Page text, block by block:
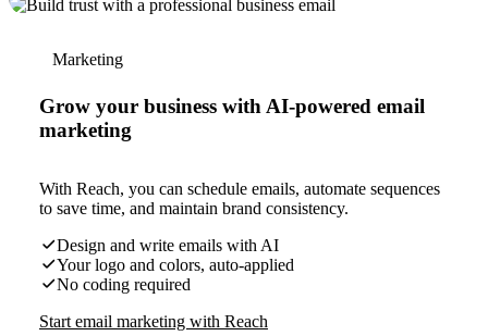
Marketing
Grow your business with AI-powered email
marketing
With Reach, you can schedule emails, automate sequences
to save time, and maintain brand consistency.
Design and write emails with AI
Your logo and colors, auto-applied
No coding required
Start email marketing with Reach